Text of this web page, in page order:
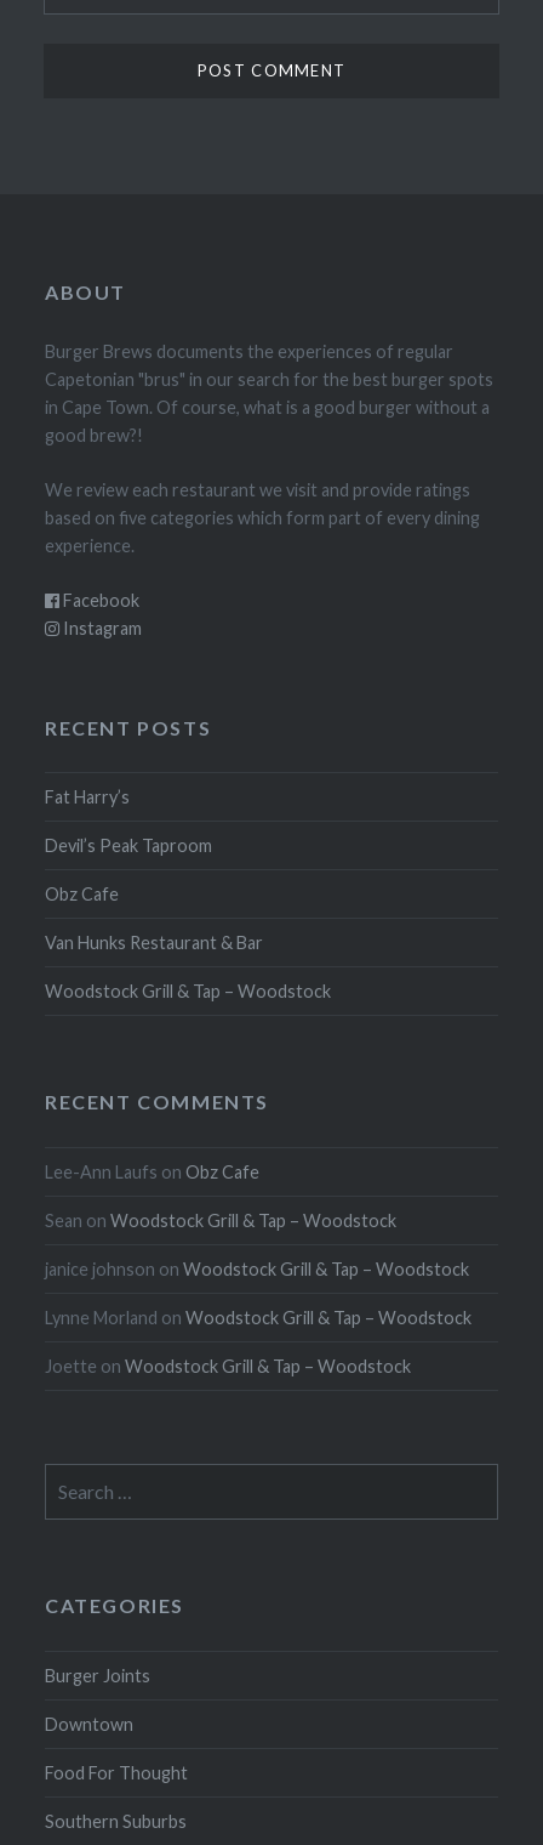
ABOUT
Burger Brews documents the experiences of regular
Capetonian "brus" in our search for the best burger spots
in Cape Town. Of course, what is a good burger without a
good brew?!
We review each restaurant we visit and provide ratings
based on five categories which form part of every dining
experience.
Facebook
Instagram
RECENT POSTS
Fat Harry’s
Devil’s Peak Taproom
Obz Cafe
Van Hunks Restaurant & Bar
Woodstock Grill & Tap – Woodstock
RECENT COMMENTS
Lee-Ann Laufs on Obz Cafe
Sean onWoodstock Grill & Tap – Woodstock
janice johnson onWoodstock Grill & Tap – Woodstock
Lynne Morland onWoodstock Grill & Tap – Woodstock
Joette onWoodstock Grill & Tap – Woodstock
for:
CATEGORIES
Burger Joints
Downtown
Food For Thought
Southern Suburbs